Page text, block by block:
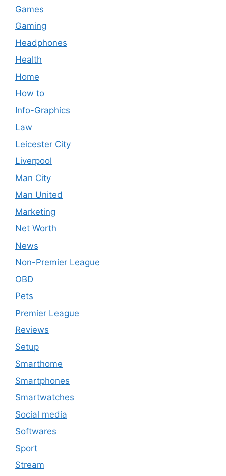
Games
Gaming
Headphones
Health
Home
How to
Info-Graphics
Law
Leicester City
Liverpool
Man City
Man United
Marketing
Net Worth
News
Non-Premier League
OBD
Pets
Premier League
Reviews
Setup
Smarthome
Smartphones
Smartwatches
Social media
Softwares
Sport
Stream